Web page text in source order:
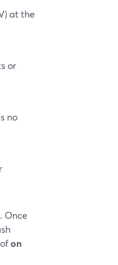
at the
or
no
Once
on